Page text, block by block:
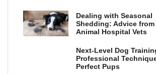
Dealing with Seasonal
Shedding: Advice from
Animal Hospital Vets
Next-Level Dog
Professional
Perfect Pups